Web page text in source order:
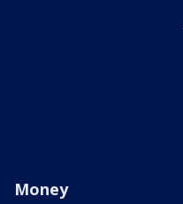
Money